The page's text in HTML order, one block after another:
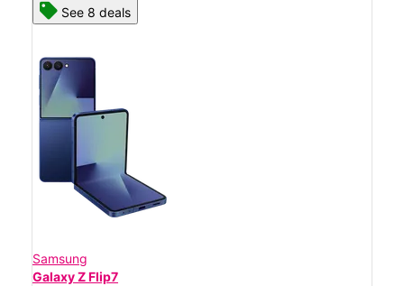
See 8 deals
Samsung
Galaxy Z Flip7